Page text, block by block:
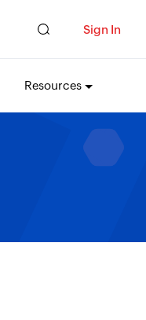
Sign In
Resources